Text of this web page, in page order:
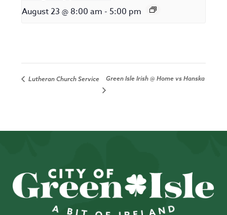
August 23 @ 8:00 am - 5:00 pm
Lutheran Church Service Green Isle Irish @ Home vs Hanska